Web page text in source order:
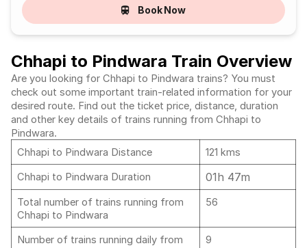
Book Now
Chhapi to Pindwara Train Overview
Are you looking for Chhapi to Pindwara trains? You must
check out some important train-related information for your
desired route. Find out the ticket price, distance, duration
and other key details of trains running from Chhapi to
Pindwara.
Chhapi to Pindwara Distance
121 kms
Chhapi to Pindwara Duration
01h 47m
Total number of trains running from
Chhapi to Pindwara
56
Number of trains running daily from
9